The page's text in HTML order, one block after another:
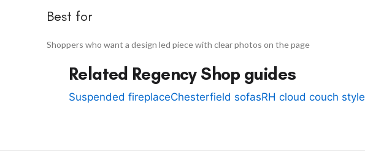
Best for
Shoppers who want a design led piece with clear photos on the page
Related Regency Shop guides
Suspended fireplaceChesterfield sofasRH cloud couch style